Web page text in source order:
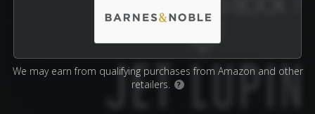
We may earn from qualifying purchases from Amazon and other
retailers.
?